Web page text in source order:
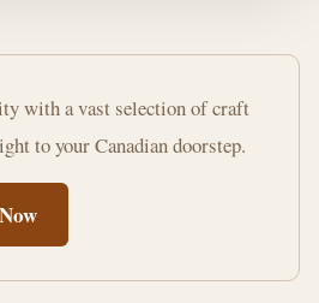
with a vast selection of craft
to your Canadian doorstep.